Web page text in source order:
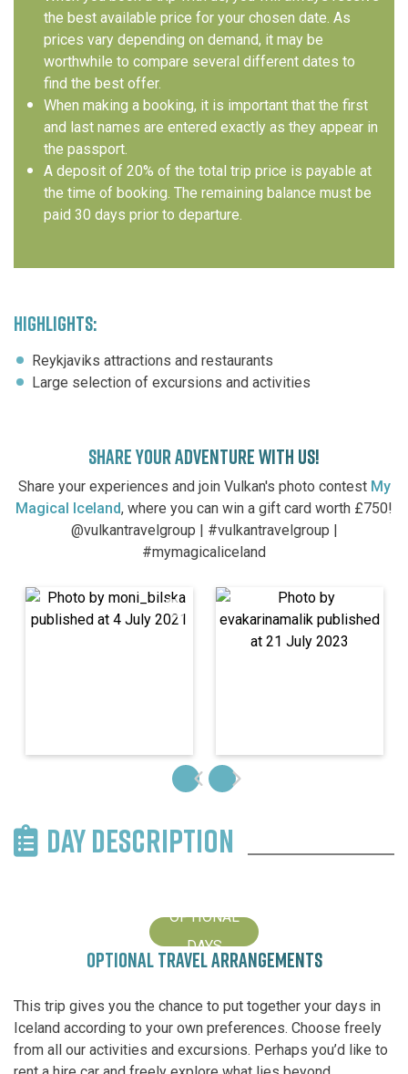
the best available price for your chosen date. As
prices vary depending on demand, it may be
worthwhile to compare several different dates to
find the best offer.
When making a booking, it is important that the first
and last names are entered exactly as they appear in
the passport.
A deposit of 20% of the total trip price is payable at
the time of booking. The remaining balance must be
paid 30 days prior to departure.
HIGHLIGHTS:
Reykjaviks attractions and restaurants
Large selection of excursions and activities
SHARE YOUR ADVENTURE WITH US!
Share your experiences and join Vulkan's photo contest My
Magical Iceland, where you can win a gift card worth £750!
@vulkantravelgroup | #vulkantravelgroup |
#mymagicaliceland
DAY DESCRIPTION
OPTIONAL
DAYS
OPTIONAL TRAVEL ARRANGEMENTS
This trip gives you the chance to put together your days in
Iceland according to your own preferences. Choose freely
from all our activities and excursions. Perhaps you’d like to